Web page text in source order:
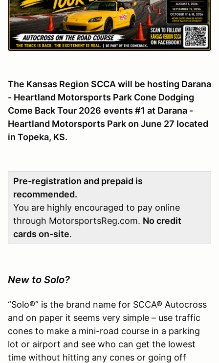
The Kansas Region SCCA will be hosting Darana
- Heartland Motorsports Park Cone Dodging
Come Back Tour 2026 events #1 at Darana -
Heartland Motorsports Park on June 27 located
in Topeka, KS.
Pre-registration and prepaid is
recommended.
You are highly encouraged to pay online
through MotorsportsReg.com. No credit
cards on-site.
New to Solo?
“Solo®” is the brand name for SCCA® Autocross
and on paper it seems very simple – use traffic
cones to make a mini-road course in a parking
lot or airport and see who can get the lowest
time without hitting any cones or going off